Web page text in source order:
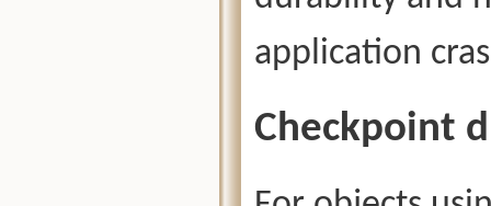
application
Checkpoint